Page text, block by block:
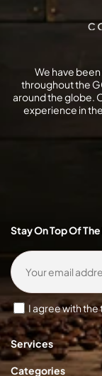
We have
throughout the
around the globe.
experience in
Stay On Top Of
I agree with
Services
Categories